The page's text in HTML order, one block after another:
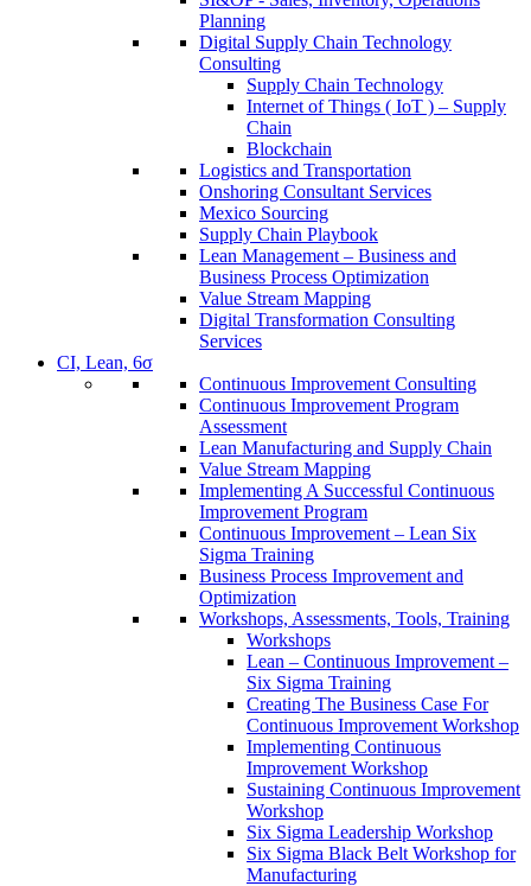
Planning
Digital Supply Chain Technology
Consulting
Supply Chain Technology
Internet of Things ( IoT ) – Supply
Chain
Blockchain
Logistics and Transportation
Onshoring Consultant Services
Mexico Sourcing
Supply Chain Playbook
Lean Management – Business and
Business Process Optimization
Value Stream Mapping
Digital Transformation Consulting
Services
CI, Lean, 6σ
Continuous Improvement Consulting
Continuous Improvement Program
Assessment
Lean Manufacturing and Supply Chain
Value Stream Mapping
Implementing A Successful Continuous
Improvement Program
Continuous Improvement – Lean Six
Sigma Training
Business Process Improvement and
Optimization
Workshops, Assessments, Tools, Training
Workshops
Lean – Continuous Improvement –
Six Sigma Training
Creating The Business Case For
Continuous Improvement Workshop
Implementing Continuous
Improvement Workshop
Sustaining Continuous Improvement
Workshop
Six Sigma Leadership Workshop
Six Sigma Black Belt Workshop for
Manufacturing